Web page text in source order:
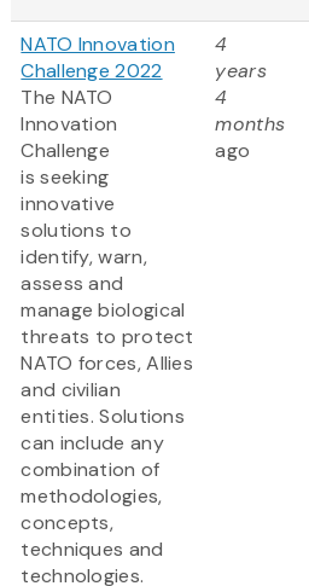
NATO Innovation
Challenge 2022
The NATO
Innovation
Challenge
is seeking
innovative
solutions to
identify, warn,
assess and
manage biological
threats to protect
NATO forces, Allies
and civilian
entities. Solutions
can include any
combination of
methodologies,
concepts,
techniques and
technologies.
4
years
4
months
ago